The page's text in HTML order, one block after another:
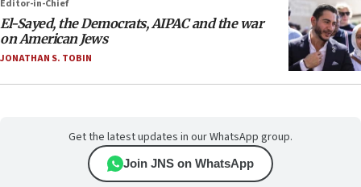
Editor-in-Chief
El-Sayed, the Democrats, AIPAC and the war
on American Jews
JONATHAN S. TOBIN
Get the latest updates in our WhatsApp group.
Join JNS on WhatsApp